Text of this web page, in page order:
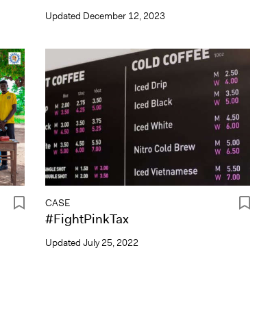
Updated December 12, 2023
CASE
#FightPinkTax
Updated July 25, 2022